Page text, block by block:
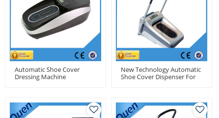
Automatic Shoe Cover
Dressing Machine
New Technology Automatic
Shoe Cover Dispenser For